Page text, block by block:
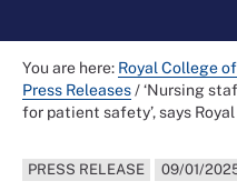
You are here: Royal College
Press Releases/‘Nursing
for patient safety’, says
PRESS RELEASE 09/01/